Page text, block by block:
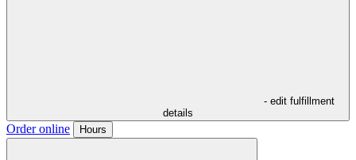
- edit fulfillment
details
Order online Hours